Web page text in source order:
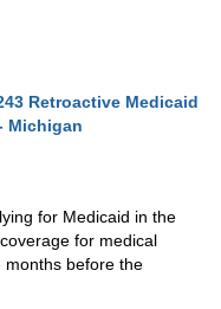
Retroactive Medicaid
Michigan
for Medicaid in the
for medical
months before the